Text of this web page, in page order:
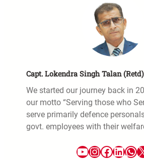
Capt. Lokendra Singh Talan (Retd)
We started our journey back in
our motto “Serving those who
serve primarily defence
govt. employees with their